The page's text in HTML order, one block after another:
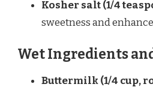
Kosher salt (1/4
sweetness and
Wet Ingredients
Buttermilk (1/4 cup,